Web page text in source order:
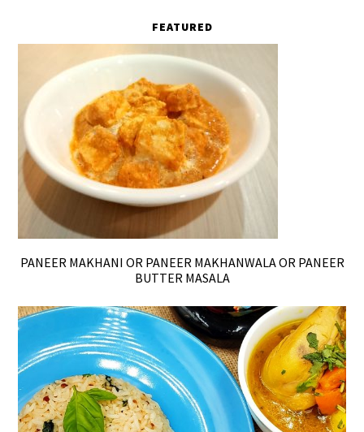
FEATURED
PANEER MAKHANI OR PANEER MAKHANWALA OR PANEER
BUTTER MASALA